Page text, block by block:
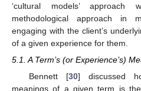
‘cultural models’
methodological approach in
engaging with the client’s
of a given experience for them.
5.1. A Term’s (or Experience’s)
Bennett [30] discussed
meanings of a given term is